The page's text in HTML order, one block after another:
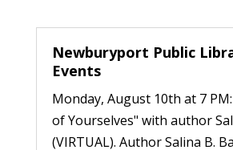
Newburyport Public
Events
Monday, August 10th at 7
of Yourselves" with author
(VIRTUAL). Author Salina B.